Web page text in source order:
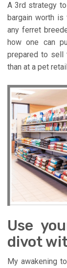
A 3rd strategy
bargain worth is
any ferret
how one can
prepared to
than at a pet
Use
divot
My awakening